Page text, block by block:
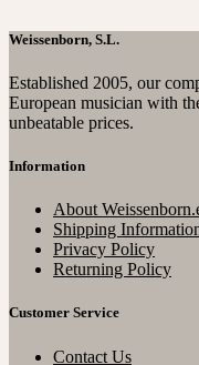
Weissenborn, S.L.
Established 2005, our
European musician with
unbeatable prices.
Information
About
Shipping
Privacy Policy
Returning Policy
Customer Service
Contact Us